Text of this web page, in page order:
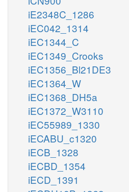
iE2348C_1286
iEC042_1314
iEC1344_C
iEC1349_Crooks
iEC1356_Bl21DE3
iEC1364_W
iEC1368_DH5a
iEC1372_W3110
iEC55989_1330
iECABU_c1320
iECB_1328
iECBD_1354
iECD_1391